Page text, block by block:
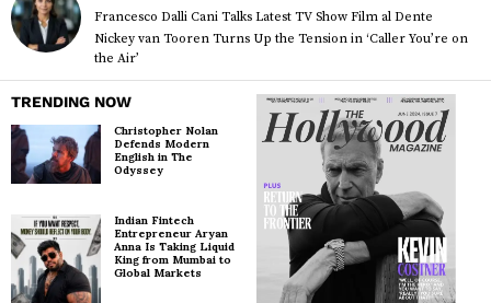
Francesco Dalli Cani Talks Latest TV Show Film al Dente
Nickey van Tooren Turns Up the Tension in ‘Caller You’re on
the Air’
TRENDING NOW
Christopher Nolan
Defends Modern
English in The
Odyssey
Indian Fintech
Entrepreneur Aryan
Anna Is Taking Liquid
King from Mumbai to
Global Markets